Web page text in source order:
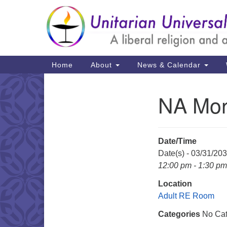
Google
Map
Main
Navigation
Home About News & Calendar
NA
Date/Time
Date(s) - 03/31/
12:00 pm - 1:30 pm
Location
Adult RE Room
Categories No